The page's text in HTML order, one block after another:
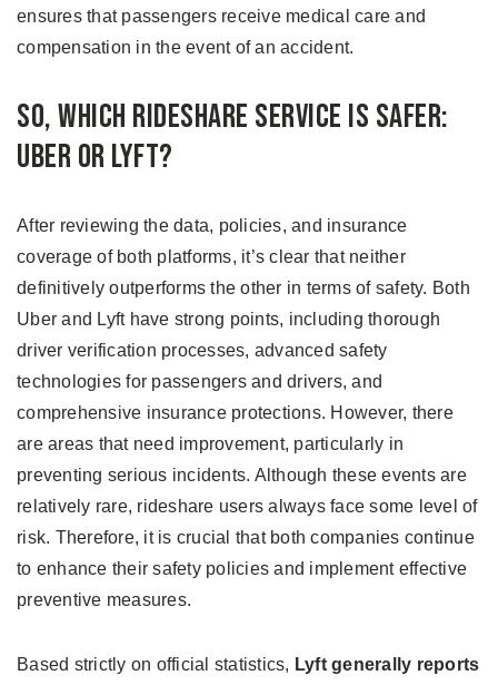
ensures that passengers receive medical care and
compensation in the event of an accident.
So, Which Rideshare Service Is Safer:
Uber or Lyft?
After reviewing the data, policies, and insurance
coverage of both platforms, it’s clear that neither
definitively outperforms the other in terms of safety. Both
Uber and Lyft have strong points, including thorough
driver verification processes, advanced safety
technologies for passengers and drivers, and
comprehensive insurance protections. However, there
are areas that need improvement, particularly in
preventing serious incidents. Although these events are
relatively rare, rideshare users always face some level of
risk. Therefore, it is crucial that both companies continue
to enhance their safety policies and implement effective
preventive measures.
Based strictly on official statistics, Lyft generally reports